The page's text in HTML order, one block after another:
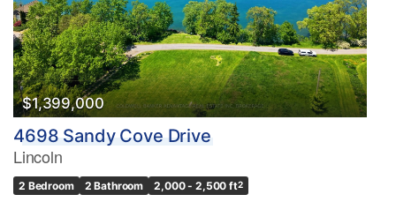
$1,399,000
4698 Sandy Cove Drive
Lincoln
2 Bedroom 2 Bathroom 2,000 - 2,500 ft2